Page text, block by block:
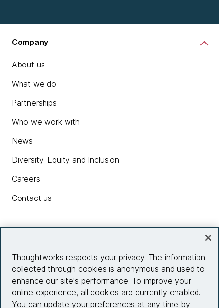
Company
About us
What we do
Partnerships
Who we work with
News
Diversity, Equity and Inclusion
Careers
Contact us
Site info
Connect with us
Thoughtworks respects your privacy. The information
collected through cookies is anonymous and used to
enhance our site's performance. To improve your
online experience, all cookies are currently enabled.
You can update your preferences at any time by